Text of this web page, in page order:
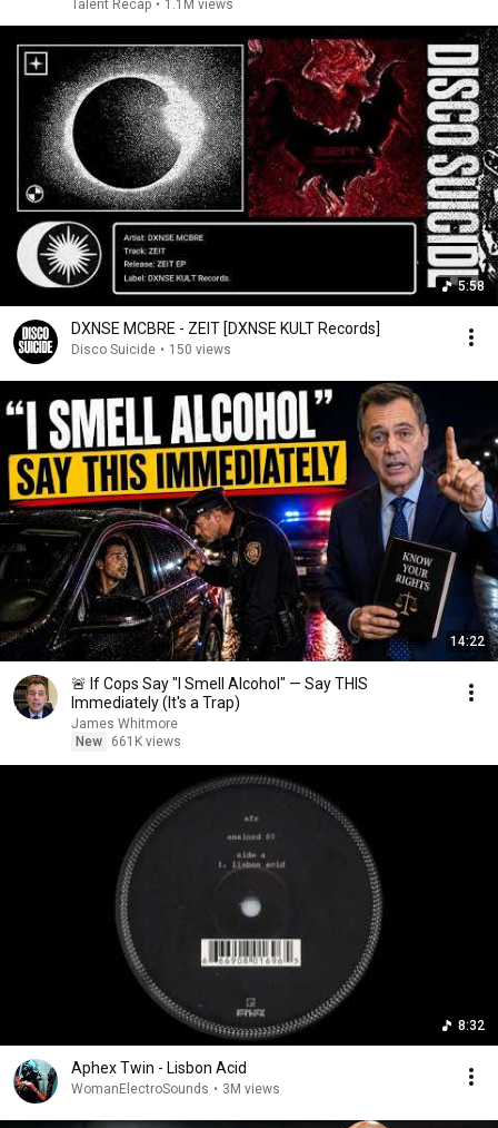
Talent Recap • 1.1M views
5:58
DXNSE MCBRE - ZEIT [DXNSE KULT Records]
Disco Suicide • 150 views
14:22
🚨 If Cops Say "I Smell Alcohol" — Say THIS
Immediately (It's a Trap)
James Whitmore
New
661K views
8:32
Aphex Twin - Lisbon Acid
WomanElectroSounds • 3M views